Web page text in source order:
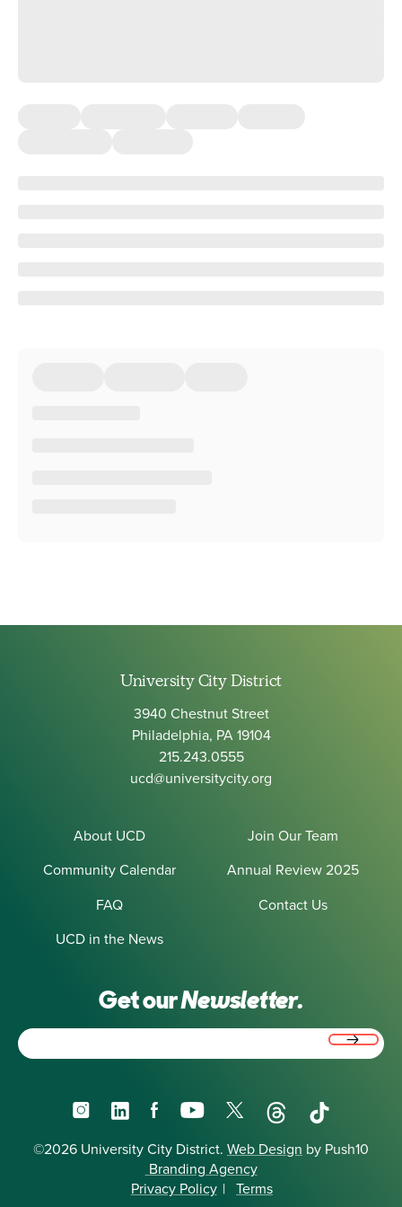
University City District
3940 Chestnut Street
Philadelphia, PA 19104
215.243.0555
ucd@universitycity.org
About UCD
Join Our Team
Community Calendar
Annual Review 2025
FAQ
Contact Us
UCD in the News
Get ourNewsletter.
InstagramLinkedInFacebookYouTube
X ThreadsTikTok
©2026 University City District. Web Design by Push10
Branding Agency
Privacy Policy | Terms